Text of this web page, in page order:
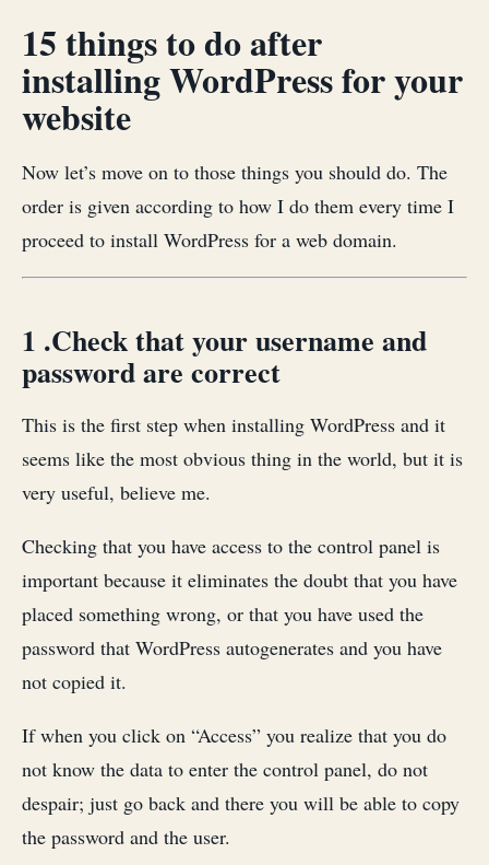
15 things to do after
installing WordPress for your
website
Now let’s move on to those things you should do. The
order is given according to how I do them every time I
proceed to install WordPress for a web domain.
1 .Check that your username and
password are correct
This is the first step when installing WordPress and it
seems like the most obvious thing in the world, but it is
very useful, believe me.
Checking that you have access to the control panel is
important because it eliminates the doubt that you have
placed something wrong, or that you have used the
password that WordPress autogenerates and you have
not copied it.
If when you click on “Access” you realize that you do
not know the data to enter the control panel, do not
despair; just go back and there you will be able to copy
the password and the user.